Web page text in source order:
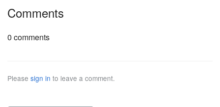
Comments
0 comments
Please sign in to leave a comment.